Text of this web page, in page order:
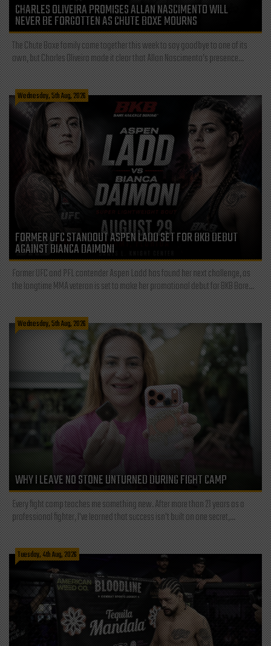
CHARLES OLIVEIRA PROMISES ALLAN NASCIMENTO WILL
NEVER BE FORGOTTEN AS CHUTE BOXE MOURNS
The Chute Boxe family came together this week to say goodbye to one of its
own, but Charles Oliveira made it clear that Allan Nascimento’s presence...
Wednesday, 5th Aug, 2026
FORMER UFC STANDOUT ASPEN LADD SET FOR BKB DEBUT
AGAINST BIANCA DAIMONI
Former UFC and PFL contender Aspen Ladd has found her next challenge, as
the longtime MMA veteran is set to make her promotional debut for BKB Bare...
Wednesday, 5th Aug, 2026
WHY I LEAVE NO STONE UNTURNED DURING FIGHT CAMP
Every fight camp teaches me something new. After more than 21 years as a
professional fighter, I've learned that success isn't built on one secret,...
Tuesday, 4th Aug, 2026